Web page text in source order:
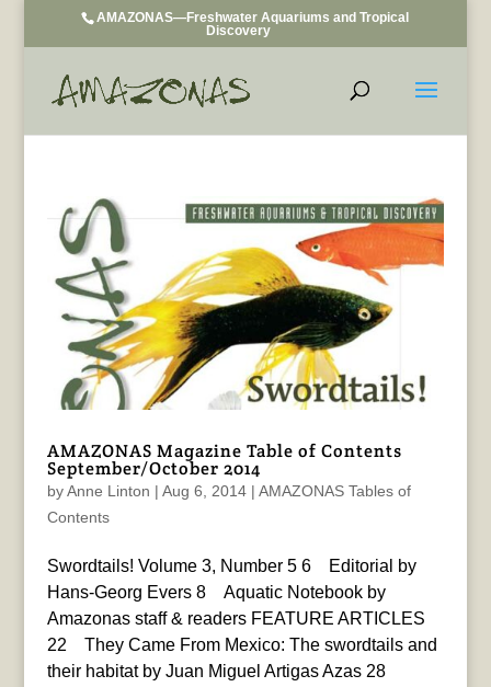
AMAZONAS—Freshwater Aquariums and Tropical
Discovery
AMAZONAS Magazine Table of Contents
September/October 2014
byAnne Linton | Aug 6, 2014| AMAZONAS Tables of
Contents
Swordtails! Volume 3, Number 5 6 Editorial by
Hans-Georg Evers 8 Aquatic Notebook by
Amazonas staff & readers FEATURE ARTICLES
22 They Came From Mexico: The swordtails and
their habitat by Juan Miguel Artigas Azas 28